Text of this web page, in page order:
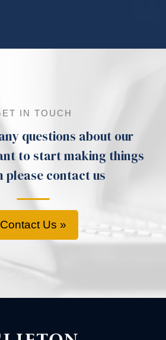
IN TOUCH
questions about our
to start making things
please contact us
Contact Us »